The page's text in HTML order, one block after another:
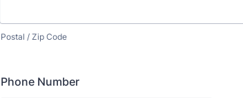
Postal / Zip Code
Phone Number